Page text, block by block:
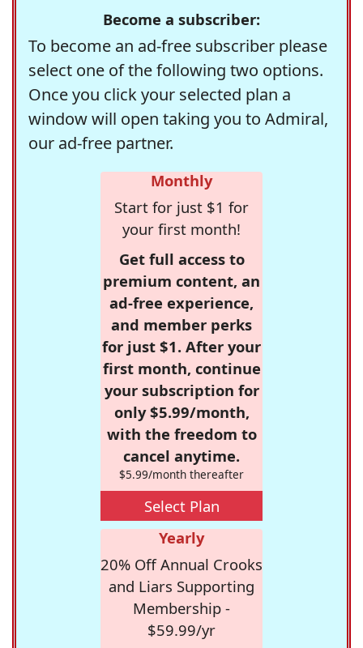
Become a subscriber:
To become an ad-free subscriber please
select one of the following two options.
Once you click your selected plan a
window will open taking you to Admiral,
our ad-free partner.
Monthly
Start for just $1 for
your first month!
Get full access to
premium content, an
ad-free experience,
and member perks
for just $1. After your
first month, continue
your subscription for
only $5.99/month,
with the freedom to
cancel anytime.
$5.99/month thereafter
Select Plan
Yearly
20% Off Annual Crooks
and Liars Supporting
Membership -
$59.99/yr